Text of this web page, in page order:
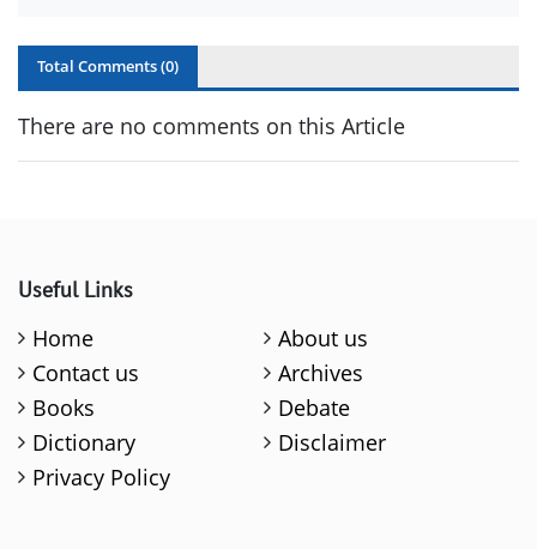
Total Comments (0)
There are no comments on this Article
Useful Links
Home
About us
Contact us
Archives
Books
Debate
Dictionary
Disclaimer
Privacy Policy